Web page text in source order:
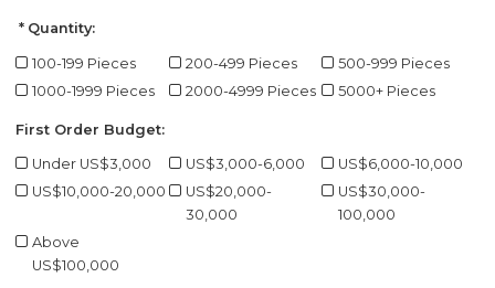
Quantity:
100-199 Pieces 200-499 Pieces
500-999 Pieces
1000-1999 Pieces
2000-4999 Pieces 5000+ Pieces
First Order Budget:
Under US$3,000 US$3,000-6,000
US$6,000-10,000
US$10,000-20,000
US$20,000-
30,000
US$30,000-
100,000
Above
US$100,000